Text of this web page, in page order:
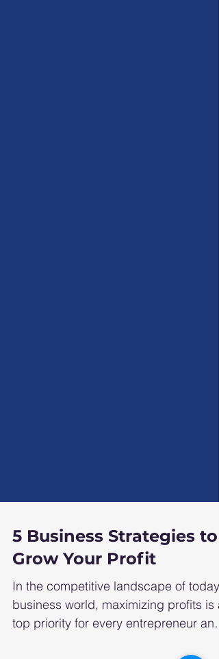
5 Business Strategies to
Grow Your Profit
In the competitive landscape of